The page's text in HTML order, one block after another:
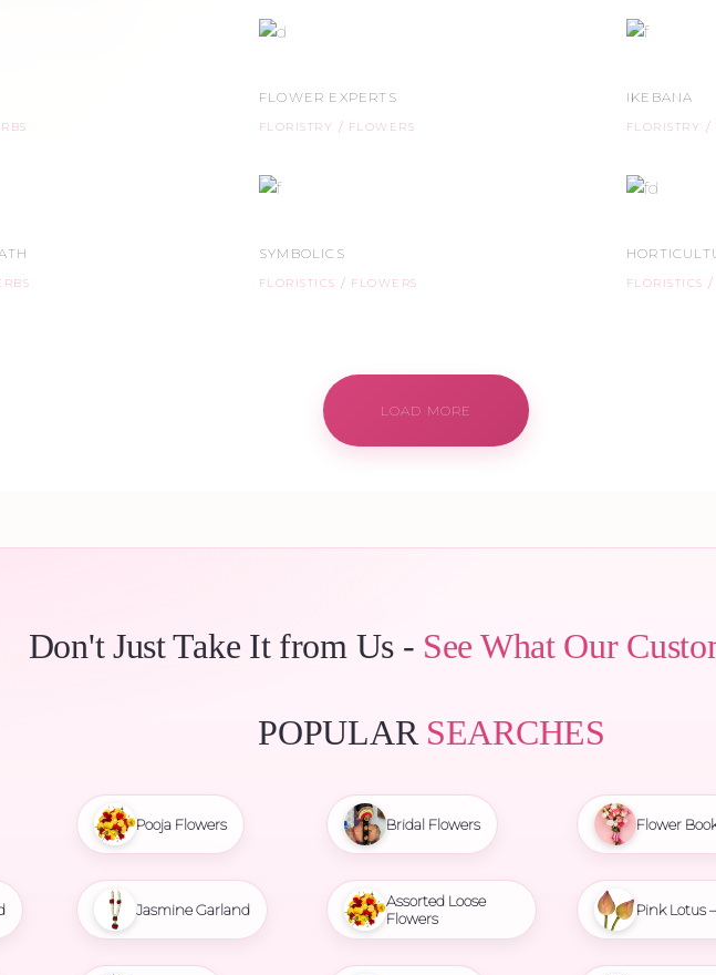
FLOWER EXPERTS
FLORISTRY FLOWERS
IKEBANA
FLORISTRY
SYMBOLICS
FLORISTICS FLOWERS FLORISTICS
LOAD MORE
Don't Just Take It from Us - See What Our
POPULAR SEARCHES
Pooja Flowers
Jasmine Garland
Bridal Flowers
Assorted Loose
Flowers
Flower
Pink Lotus